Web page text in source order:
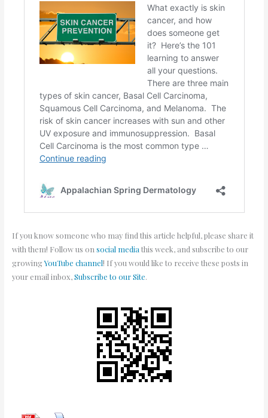
If you know someone who may find this article helpful, please share it
with them! Follow us on social media this week, and subscribe to our
growingYouTube channel! If you would like to receive these posts in
your email inbox,Subscribe to our Site.